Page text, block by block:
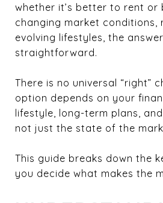
whether it’s better to rent or
changing market conditions,
evolving lifestyles, the
straightforward.
There is no universal “right”
option depends on your
lifestyle, long-term plans,
not just the state of the
This guide breaks down the
you decide what makes the